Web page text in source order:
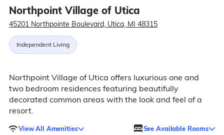
Northpoint Village of Utica
45201 Northpointe Boulevard, Utica, MI 48315
Independent Living
Northpoint Village of Utica offers luxurious one and
two bedroom residences featuring beautifully
decorated common areas with the look and feel of a
resort.
View All Amenities See Available Rooms